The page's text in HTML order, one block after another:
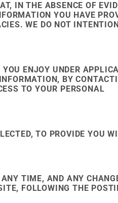
IN THE ABSENCE OF
YOU HAVE
WE DO NOT
ENJOY UNDER
BY
TO YOUR PERSONAL
TO PROVIDE YOU
TIME, AND ANY
FOLLOWING THE